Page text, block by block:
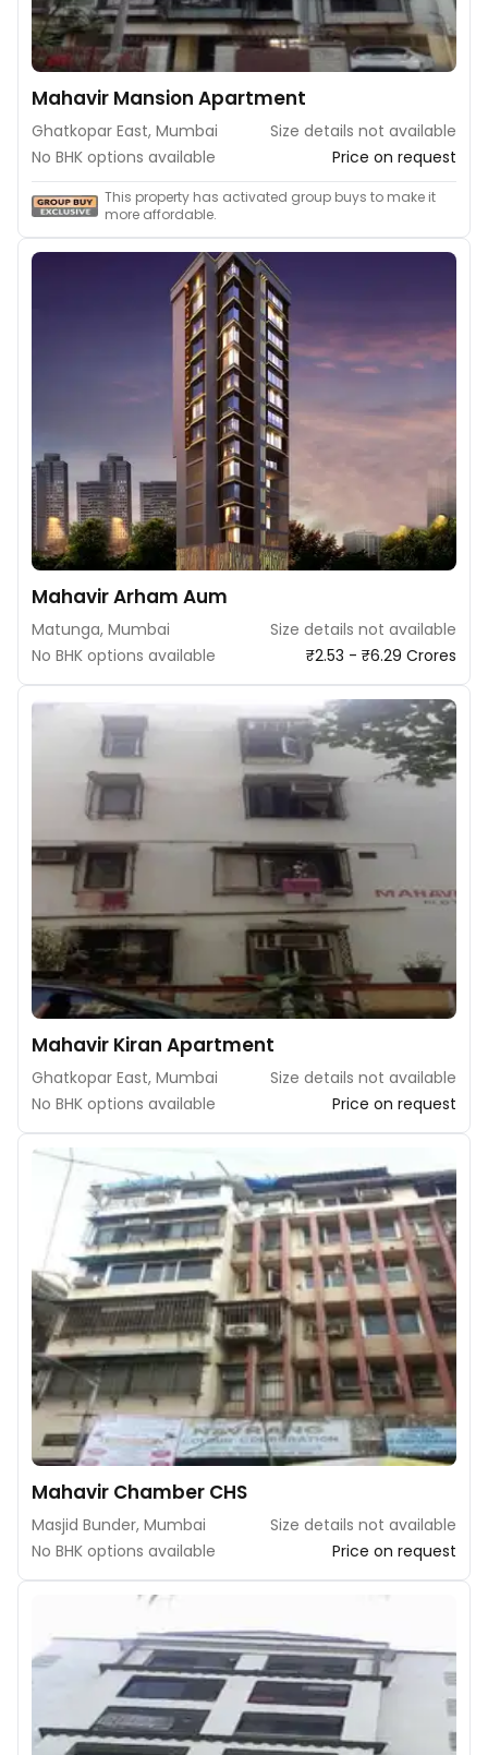
Mahavir Mansion Apartment
Ghatkopar East, Mumbai
Size details not available
No BHK options available
Price on request
This property has activated group buys to make it
more affordable.
Mahavir Arham Aum
Matunga, Mumbai
Size details not available
No BHK options available
₹2.53 - ₹6.29 Crores
Mahavir Kiran Apartment
Ghatkopar East, Mumbai
Size details not available
No BHK options available
Price on request
Mahavir Chamber CHS
Masjid Bunder, Mumbai
Size details not available
No BHK options available
Price on request